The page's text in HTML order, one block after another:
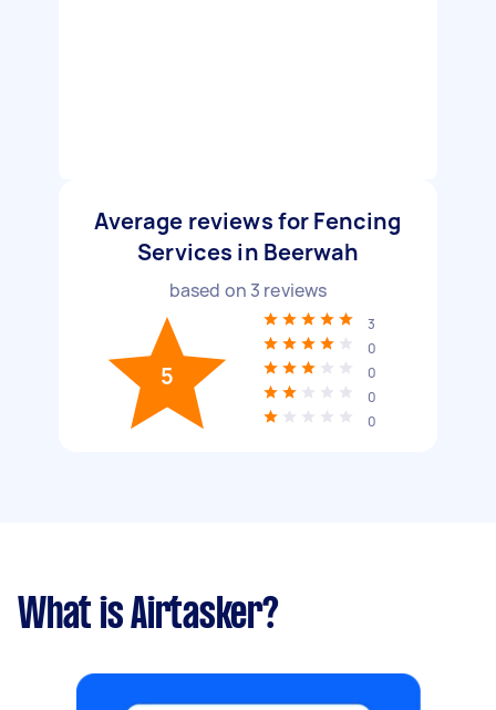
Average reviews for Fencing
Services in Beerwah
based on 3 reviews
5
3
0
0
0
0
What is Airtasker?